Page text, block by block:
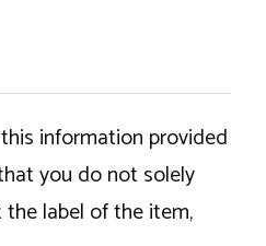
information provided
you do not solely
label of the item,